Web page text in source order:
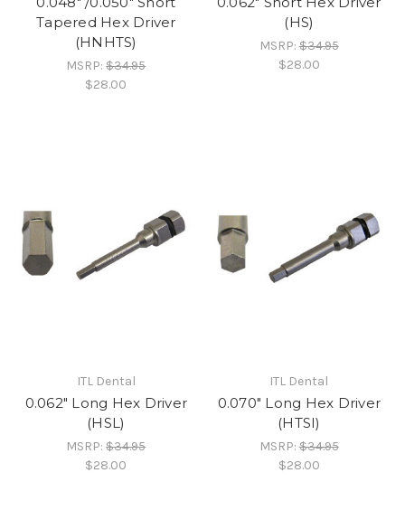
Tapered Hex Driver
(HNHTS)
MSRP:$34.95
$28.00
(HS)
MSRP:$34.95
$28.00
ITL Dental
0.062" Long Hex Driver
(HSL)
MSRP:$34.95
$28.00
ITL Dental
0.070" Long Hex Driver
(HTSI)
MSRP:$34.95
$28.00